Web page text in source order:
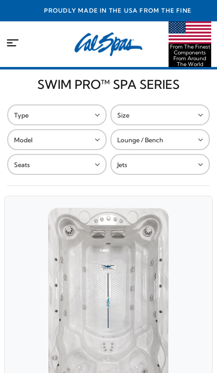
PROUDLY MADE IN THE USA FROM THE FINEST
COMPONENTS FROM AROUND THE WORLD
From The Finest
Components
From Around
The World
SWIM PRO™ SPA SERIES
Type Size
Model Lounge / Bench
Seats Jets